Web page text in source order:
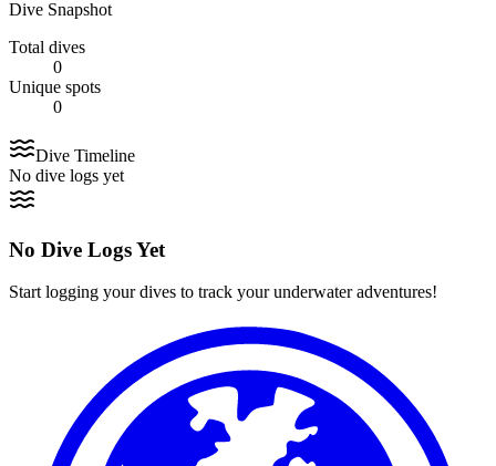
Dive Snapshot
Total dives
0
Unique spots
0
Dive Timeline
No dive logs yet
No Dive Logs Yet
Start logging your dives to track your underwater adventures!